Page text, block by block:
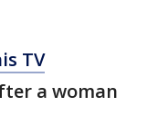
TV
a woman